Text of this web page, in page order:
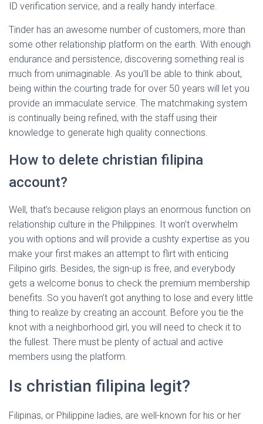
ID verification service, and a really handy interface.
Tinder has an awesome number of customers, more than
some other relationship platform on the earth. With enough
endurance and persistence, discovering something real is
much from unimaginable. As you’ll be able to think about,
being within the courting trade for over 50 years will let you
provide an immaculate service. The matchmaking system
is continually being refined, with the staff using their
knowledge to generate high quality connections.
How to delete christian filipina
account?
Well, that’s because religion plays an enormous function on
relationship culture in the Philippines. It won’t overwhelm
you with options and will provide a cushty expertise as you
make your first makes an attempt to flirt with enticing
Filipino girls. Besides, the sign-up is free, and everybody
gets a welcome bonus to check the premium membership
benefits. So you haven’t got anything to lose and every little
thing to realize by creating an account. Before you tie the
knot with a neighborhood girl, you will need to check it to
the fullest. There must be plenty of actual and active
members using the platform.
Is christian filipina legit?
Filipinas, or Philippine ladies, are well-known for his or her